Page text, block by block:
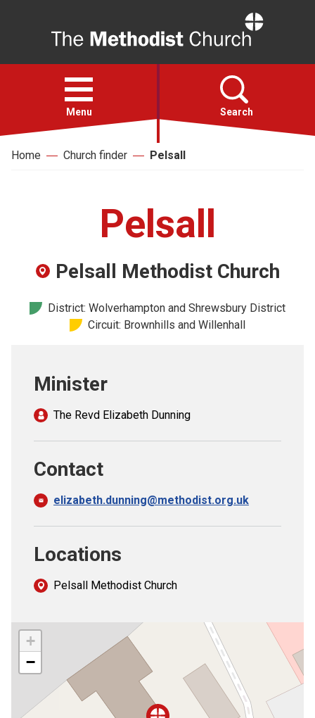
Open
menu
Menu Search
Faith
Church finder
Home Church finder Pelsall
Pelsall
Pelsall Methodist Church
District: Wolverhampton and Shrewsbury District
Circuit: Brownhills and Willenhall
Minister
The Revd Elizabeth Dunning
Contact
elizabeth.dunning@methodist.org.uk
Locations
Pelsall Methodist Church
+
−